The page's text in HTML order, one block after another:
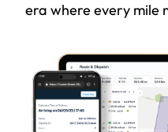
era where every mile